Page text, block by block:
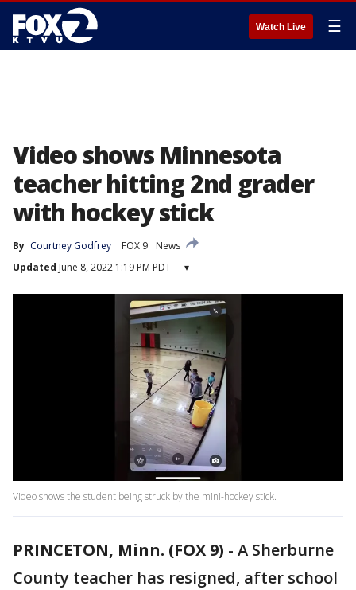
Watch Live ☰
Video shows Minnesota
teacher hitting 2nd grader
with hockey stick
By Courtney Godfrey FOX 9
News
Updated June 8, 2022 1:19 PM PDT ▾
Video shows the student being struck by the mini-hockey stick.
PRINCETON, Minn. (FOX 9) - A Sherburne
County teacher has resigned, after school